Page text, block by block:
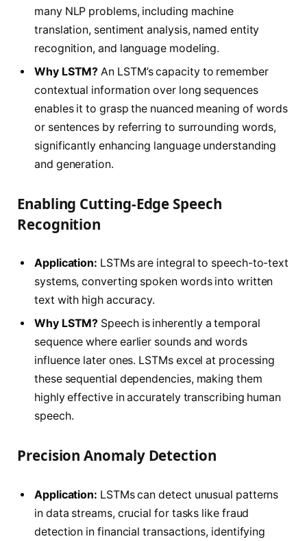
many NLP problems, including machine
translation, sentiment analysis, named entity
recognition, and language modeling.
Why LSTM? An LSTM’s capacity to remember
contextual information over long sequences
enables it to grasp the nuanced meaning of words
or sentences by referring to surrounding words,
significantly enhancing language understanding
and generation.
Enabling Cutting-Edge Speech
Recognition
Application: LSTMs are integral to speech-to-text
systems, converting spoken words into written
text with high accuracy.
Why LSTM? Speech is inherently a temporal
sequence where earlier sounds and words
influence later ones. LSTMs excel at processing
these sequential dependencies, making them
highly effective in accurately transcribing human
speech.
Precision Anomaly Detection
Application: LSTMs can detect unusual patterns
in data streams, crucial for tasks like fraud
detection in financial transactions, identifying